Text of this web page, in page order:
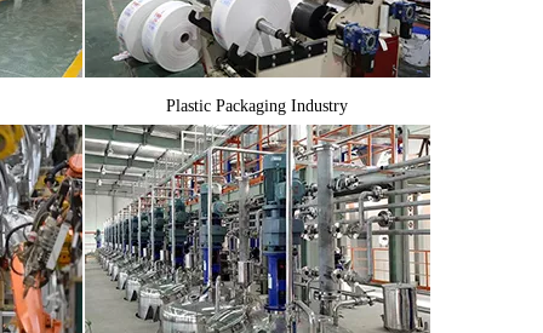
Plastic Packaging Industry